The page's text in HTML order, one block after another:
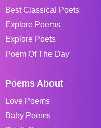
Best Classical Poets
Explore Poems
Explore Poets
Poem Of The Day
Poems About
Love Poems
Baby Poems